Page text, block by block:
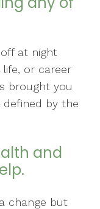
at night
or career
brought you
by the
and
change but